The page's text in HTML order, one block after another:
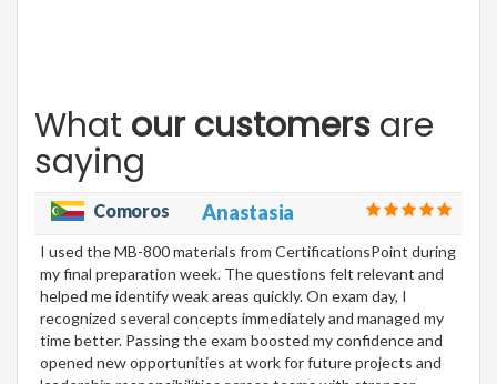
What our customers are
saying
Comoros Anastasia
I used the MB-800 materials from CertificationsPoint during
my final preparation week. The questions felt relevant and
helped me identify weak areas quickly. On exam day, I
recognized several concepts immediately and managed my
time better. Passing the exam boosted my confidence and
opened new opportunities at work for future projects and